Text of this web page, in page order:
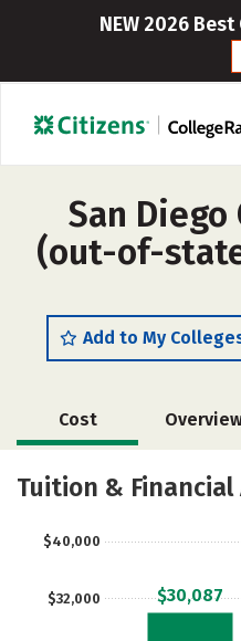
NEW 2026
San
(out-of-
Add to My
Cost
Majors Safety
Tuition & Financial
$32,000
$40,000
$30,087